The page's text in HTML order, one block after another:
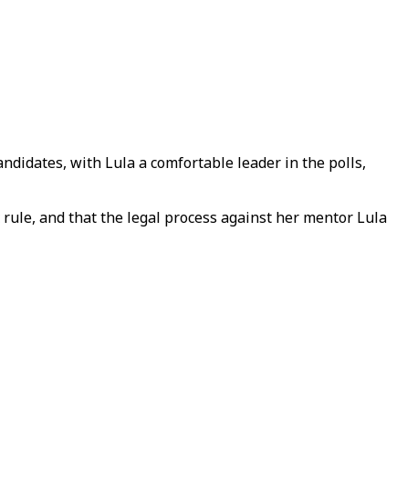
with Lula a comfortable leader in the polls,
and that the legal process against her mentor Lula